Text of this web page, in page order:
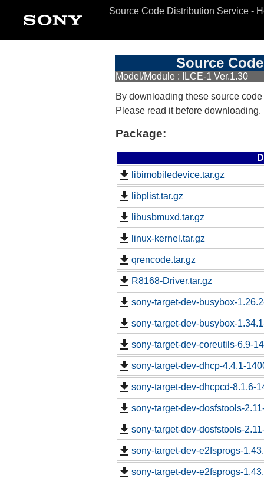
Source Code Distribution Service -
Source
Model/Module : ILCE-1 Ver.1.30
By downloading these source
Please read it before downloading.
Package:
libimobiledevice.tar.gz
libplist.tar.gz
libusbmuxd.tar.gz
linux-kernel.tar.gz
qrencode.tar.gz
R8168-Driver.tar.gz
sony-target-dev-busybox-
sony-target-dev-busybox-
sony-target-dev-coreutils-6.9-
sony-target-dev-dhcp-4.4.1-
sony-target-dev-dhcpcd-8.1.6-
sony-target-dev-dosfstools-
sony-target-dev-dosfstools-
sony-target-dev-e2fsprogs-
sony-target-dev-e2fsprogs-